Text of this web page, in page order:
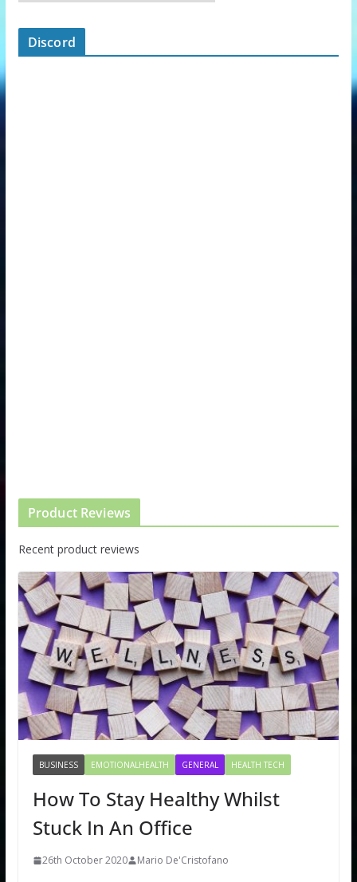
Discord
Product Reviews
Recent product reviews
BUSINESS EMOTIONALHEALTH GENERAL HEALTH TECH
How To Stay Healthy Whilst
Stuck In An Office
26th October 2020 Mario De'Cristofano